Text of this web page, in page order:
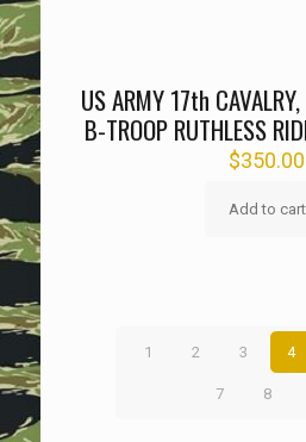
US ARMY 17th
B-TROOP RUTHLESS
$350.00
Add to cart
1 2 3 4
7 8